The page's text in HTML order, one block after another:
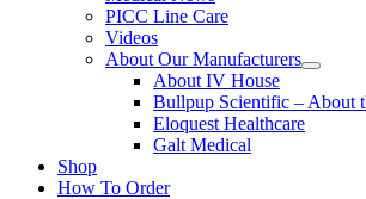
PICC Line Care
Videos
About Our Manufacturers
About IV House
Bullpup Scientific – About
Eloquest Healthcare
Galt Medical
Shop
How To Order